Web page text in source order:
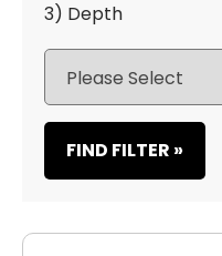
3) Depth
FIND FILTER »